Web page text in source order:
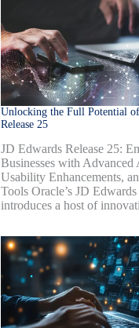
Unlocking the Full Potential
Release 25
JD Edwards Release 25:
Businesses with Advanced
Usability Enhancements,
Tools Oracle’s JD
introduces a host of